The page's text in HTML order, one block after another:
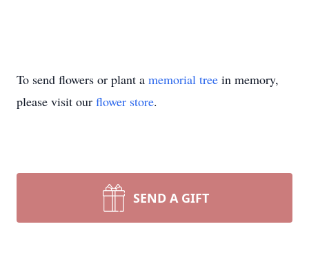
To send flowers or plant a memorial tree in memory,
please visit our flower store.
SEND A GIFT